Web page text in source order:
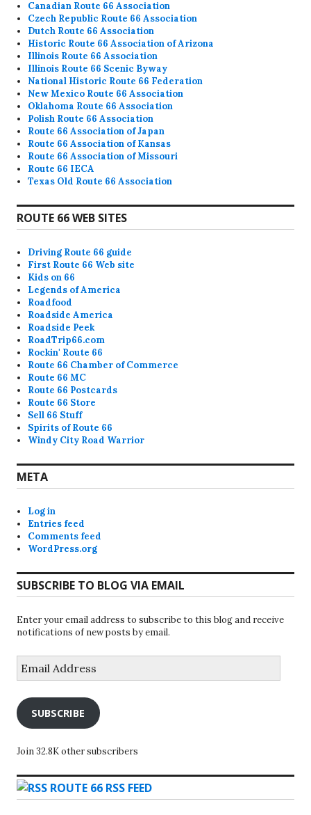
Canadian Route 66 Association
Czech Republic Route 66 Association
Dutch Route 66 Association
Historic Route 66 Association of Arizona
Illinois Route 66 Association
Illinois Route 66 Scenic Byway
National Historic Route 66 Federation
New Mexico Route 66 Association
Oklahoma Route 66 Association
Polish Route 66 Association
Route 66 Association of Japan
Route 66 Association of Kansas
Route 66 Association of Missouri
Route 66 IECA
Texas Old Route 66 Association
ROUTE 66 WEB SITES
Driving Route 66 guide
First Route 66 Web site
Kids on 66
Legends of America
Roadfood
Roadside America
Roadside Peek
RoadTrip66.com
Rockin' Route 66
Route 66 Chamber of Commerce
Route 66 MC
Route 66 Postcards
Route 66 Store
Sell 66 Stuff
Spirits of Route 66
Windy City Road Warrior
META
Log in
Entries feed
Comments feed
WordPress.org
SUBSCRIBE TO BLOG VIA EMAIL
Enter your email address to subscribe to this blog and receive
notifications of new posts by email.
Address
SUBSCRIBE
Join 32.8K other subscribers
ROUTE 66 RSS FEED